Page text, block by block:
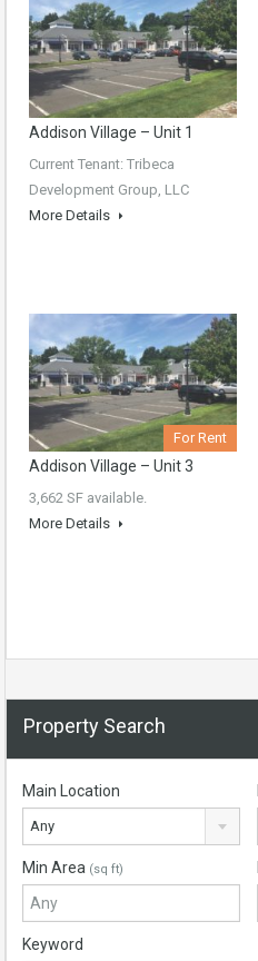
Addison Village – Unit 1
Current Tenant: Tribeca
Development Group, LLC
More Details
For Rent
Addison Village – Unit 3
3,662 SF available.
More Details
Property Search
Main Location
Any
Min Area (sq ft)
Keyword